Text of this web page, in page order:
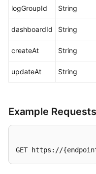
Coordinator
Kafka
Kafka
Access
logGroupId String
dashboardId String
createAt String
updateAt String
Example Requests
GET https://